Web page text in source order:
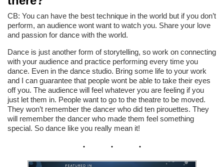
CB: You can have the best technique in the world but if you don’t
perform, an audience wont want to watch you. Share your love
and passion for dance with the world.
Dance is just another form of storytelling, so work on connecting
with your audience and practice performing every time you
dance. Even in the dance studio. Bring some life to your work
and I can guarantee that people wont be able to take their eyes
off you. The audience will feel whatever you are feeling if you
just let them in. People want to go to the theatre to be moved.
They won’t remember the dancer who did ten pirouettes. They
will remember the dancer who made them feel something
special. So dance like you really mean it!